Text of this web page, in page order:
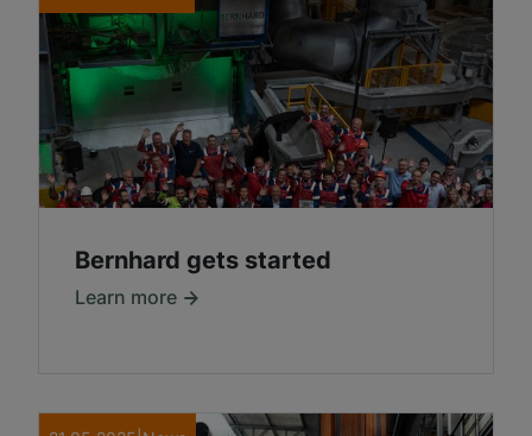
Bernhard gets started
Learn more